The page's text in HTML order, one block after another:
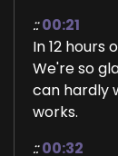
:: 00:21
In 12
We're so
can hardly
works.
:: 00:32